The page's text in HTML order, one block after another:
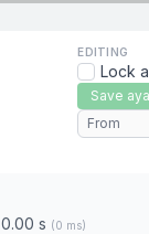
EDITING
Lock
Save
0.00 s (0 ms)